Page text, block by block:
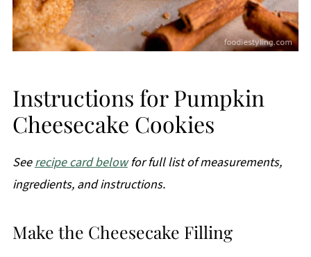
Instructions for Pumpkin
Cheesecake Cookies
Seerecipe card belowfor full list of measurements,
ingredients, and instructions.
Make the Cheesecake Filling